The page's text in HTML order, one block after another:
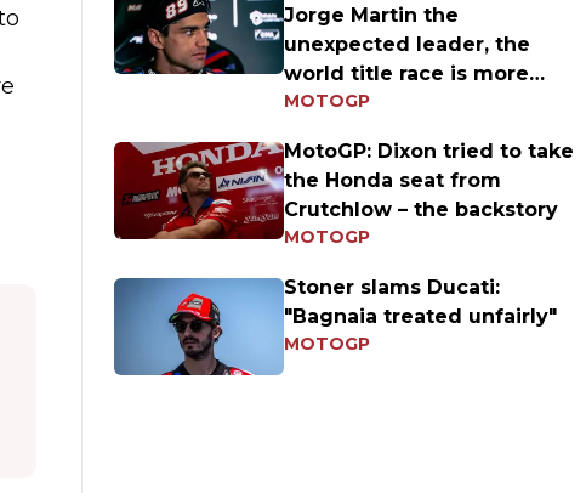
Jorge Martin the
unexpected leader, the
world title race is more
open than ever
MOTOGP
MotoGP: Dixon tried to take
the Honda seat from
Crutchlow – the backstory
MOTOGP
Stoner slams Ducati:
"Bagnaia treated unfairly"
MOTOGP